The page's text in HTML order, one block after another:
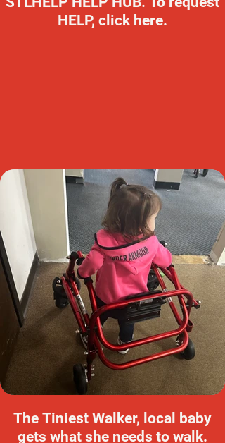
HELP, click here.
The Tiniest Walker, local baby
gets what she needs to walk.